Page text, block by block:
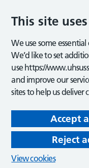
This site
We use some
We’d like to set
use https://
and improve our
sites to help us deliver
Accept
Reject
View cookies